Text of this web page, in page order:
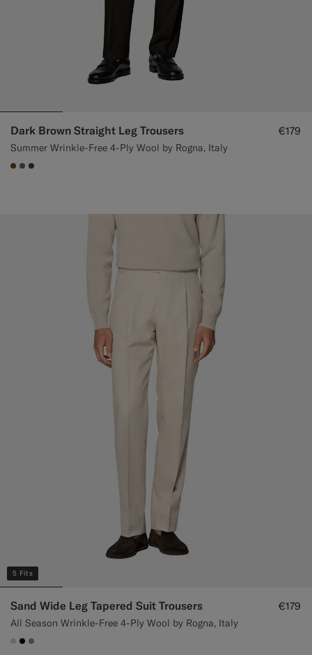
Dark Brown Straight Leg Trousers
Summer Wrinkle-Free 4-Ply Wool by Rogna, Italy
€179
#76471B
#706559
#3d4043
5 Fits
Sand Wide Leg Tapered Suit Trousers
All Season Wrinkle-Free 4-Ply Wool by Rogna, Italy
€179
#D7D1C3
#000000
#9B8F81